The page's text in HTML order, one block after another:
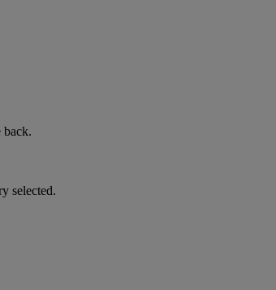
back.
selected.